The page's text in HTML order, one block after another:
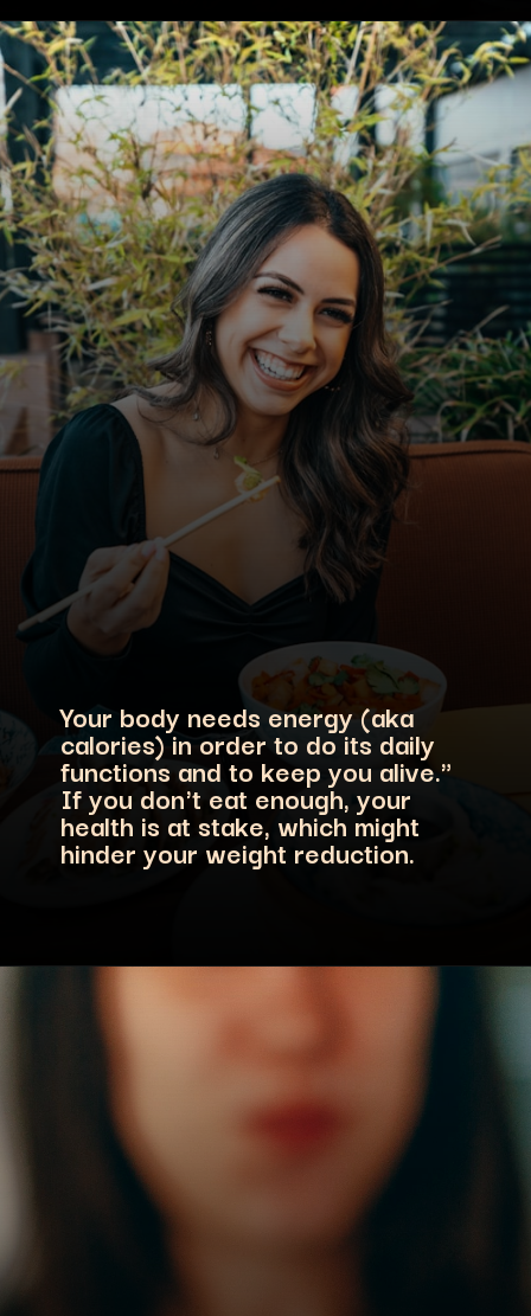
Your body needs energy (aka
calories) in order to do its daily
functions and to keep you alive."
If you don't eat enough, your
health is at stake, which might
hinder your weight reduction.